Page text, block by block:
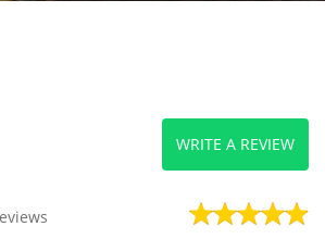
WRITE A REVIEW